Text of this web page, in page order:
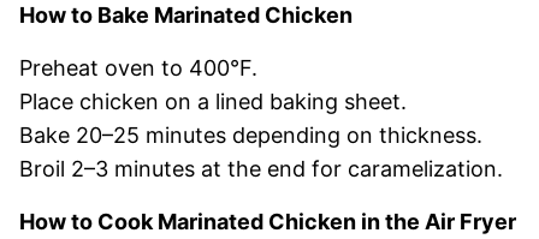
How to Bake Marinated Chicken
Preheat oven to 400°F.
Place chicken on a lined baking sheet.
Bake 20–25 minutes depending on thickness.
Broil 2–3 minutes at the end for caramelization.
How to Cook Marinated Chicken in the Air Fryer